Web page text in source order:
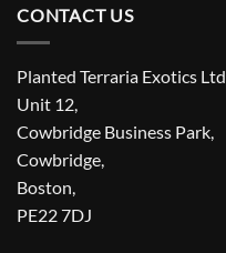
CONTACT US
Planted Terraria Exotics Ltd
Unit 12,
Cowbridge Business Park,
Cowbridge,
Boston,
PE22 7DJ